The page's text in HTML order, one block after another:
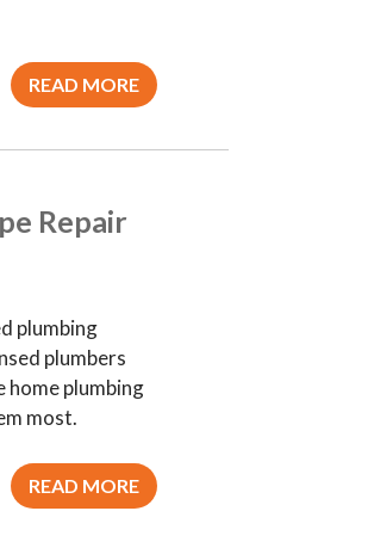
READ MORE
Repair
plumbing
plumbers
plumbing
most.
READ MORE